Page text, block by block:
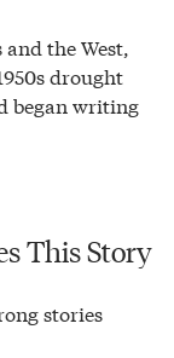
the West,
drought
began writing
This Story
stories